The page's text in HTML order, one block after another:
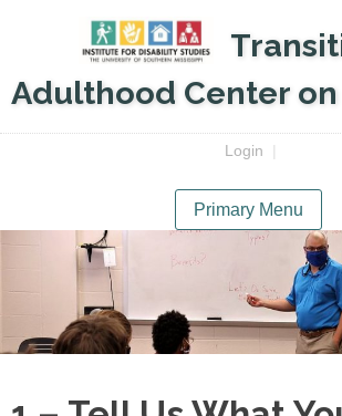
content
Adulthood Center
Login |
Primary Menu